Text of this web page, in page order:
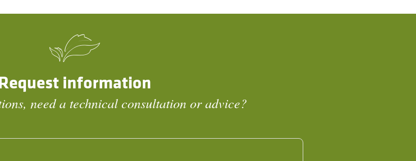
information
need a technical consultation or advice?